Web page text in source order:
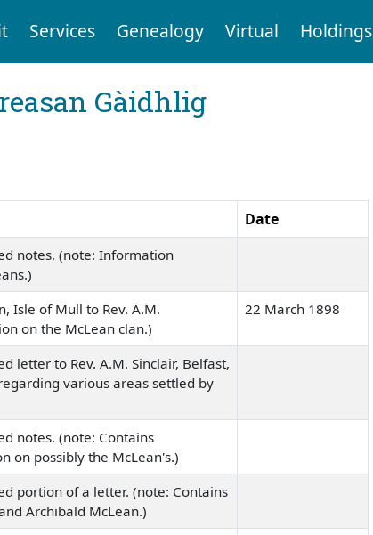
Services Genealogy Virtual Holdings
Gàidhlig
Date
notes. (note: Information
Isle of Mull to Rev. A.M.
on the McLean clan.)
22 March 1898
letter to Rev. A.M. Sinclair, Belfast,
various areas settled by
notes. (note: Contains
on possibly the McLean's.)
portion of a letter. (note: Contains
Archibald McLean.)